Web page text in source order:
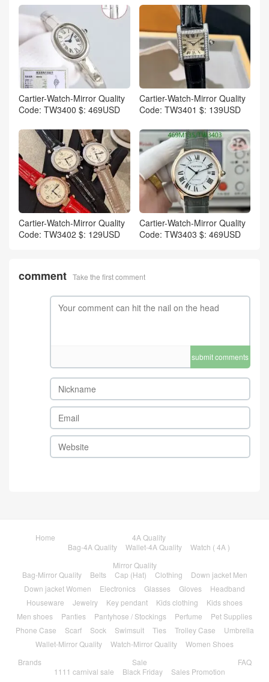
Cartier-Watch-Mirror Quality
Code: TW3400 $: 469USD
Cartier-Watch-Mirror Quality
Code: TW3401 $: 139USD
Cartier-Watch-Mirror Quality
Code: TW3402 $: 129USD
Cartier-Watch-Mirror Quality
Code: TW3403 $: 469USD
comment Take the first comment
submit comments
Home
4A Quality
Bag-4A Quality
Wallet-4A Quality
Watch ( 4A )
Mirror Quality
Bag-Mirror Quality
Belts Cap (Hat) Clothing
Down jacket Men
Down jacket Women
Electronics Glasses Gloves
Headband
Houseware
Jewelry Key pendant Kids clothing
Kids shoes
Men shoes
Panties Pantyhose / Stockings Perfume
Pet Supplies
Phone Case
Scarf Sock Swimsuit Ties Trolley Case
Umbrella
Wallet-Mirror Quality
Watch-Mirror Quality
Women Shoes
Brands
Sale
1111 carnival sale
Black Friday Sales Promotion
FAQ